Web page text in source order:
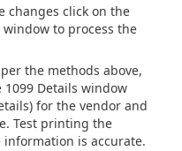
changes click on the
window to process the
the methods above,
Details window
for the vendor and
Test printing the
is accurate.